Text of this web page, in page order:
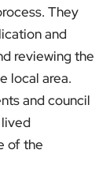
They
and
reviewing the
local area.
and council
of the